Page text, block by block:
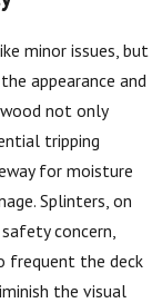
minor issues, but
appearance and
not only
tripping
for moisture
Splinters, on
concern,
frequent the deck
the visual